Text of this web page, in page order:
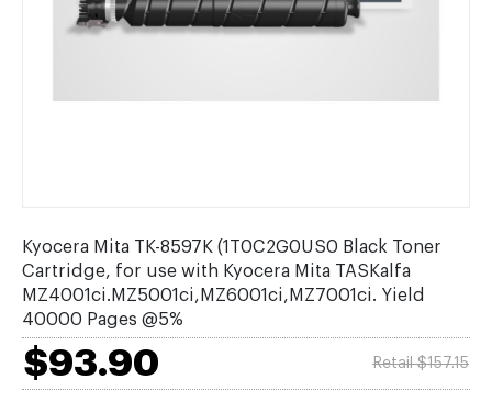
Kyocera Mita TK-8597K (1T0C2G0US0 Black Toner
Cartridge, for use with Kyocera Mita TASKalfa
MZ4001ci.MZ5001ci,MZ6001ci,MZ7001ci. Yield
40000 Pages @5%
$93.90 Retail $157.15